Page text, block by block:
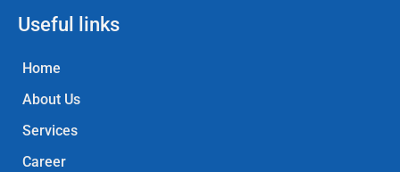
Useful links
Home
About Us
Services
Career